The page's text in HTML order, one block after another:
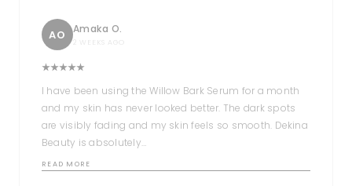
AO Amaka O.
I have been using the Willow Bark Serum for a month
and my skin has never looked better. The dark spots
are visibly fading and my skin feels so smooth. Dekina
Beauty is absolutely…
READ MORE